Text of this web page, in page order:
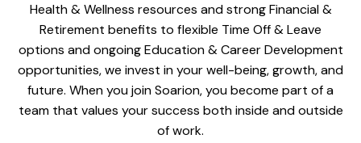
Health & Wellness resources and strong Financial &
Retirement benefits to flexible Time Off & Leave
options and ongoing Education & Career Development
opportunities, we invest in your well-being, growth, and
future. When you join Soarion, you become part of a
team that values your success both inside and outside
of work.